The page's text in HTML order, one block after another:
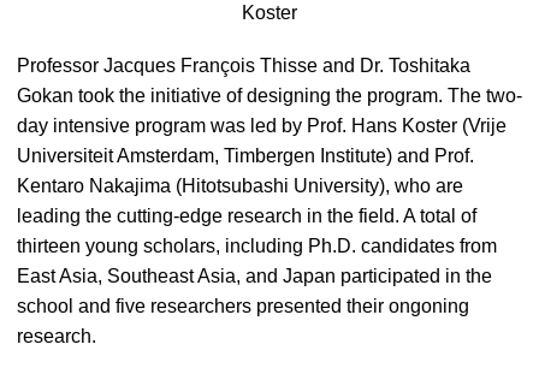
Koster
Professor Jacques François Thisse and Dr. Toshitaka
Gokan took the initiative of designing the program. The two-
day intensive program was led by Prof. Hans Koster (Vrije
Universiteit Amsterdam, Timbergen Institute) and Prof.
Kentaro Nakajima (Hitotsubashi University), who are
leading the cutting-edge research in the field. A total of
thirteen young scholars, including Ph.D. candidates from
East Asia, Southeast Asia, and Japan participated in the
school and five researchers presented their ongoning
research.